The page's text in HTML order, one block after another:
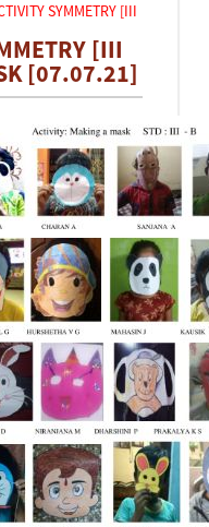
SYMMETRY [III
[III
[07.07.21]